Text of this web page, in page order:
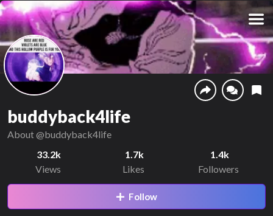
buddyback4life
About @buddyback4life
33.2k
Views
1.7k
Likes
1.4k
Followers
Follow